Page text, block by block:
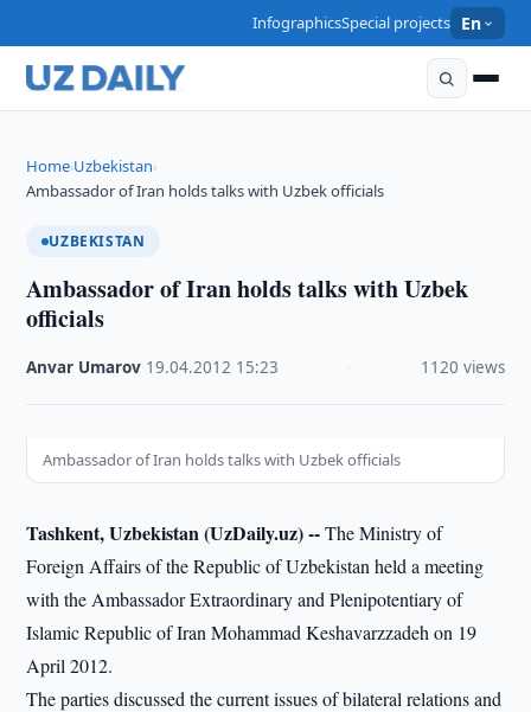
InfographicsSpecial projects En
Home›Uzbekistan›
Ambassador of Iran holds talks with Uzbek officials
UZBEKISTAN
Ambassador of Iran holds talks with Uzbek
officials
Anvar Umarov 19.04.2012 15:23 1120 views
Ambassador of Iran holds talks with Uzbek officials
Tashkent, Uzbekistan (UzDaily.uz) --The Ministry of
Foreign Affairs of the Republic of Uzbekistan held a meeting
with the Ambassador Extraordinary and Plenipotentiary of
Islamic Republic of Iran Mohammad Keshavarzzadeh on 19
April 2012.
The parties discussed the current issues of bilateral relations and